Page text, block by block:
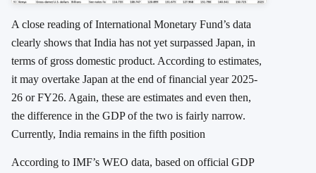
A close reading of International Monetary Fund’s data
clearly shows that India has not yet surpassed Japan, in
terms of gross domestic product. According to estimates,
it may overtake Japan at the end of financial year 2025-
26 or FY26. Again, these are estimates and even then,
the difference in the GDP of the two is fairly narrow.
Currently, India remains in the fifth position
According to IMF’s WEO data, based on official GDP